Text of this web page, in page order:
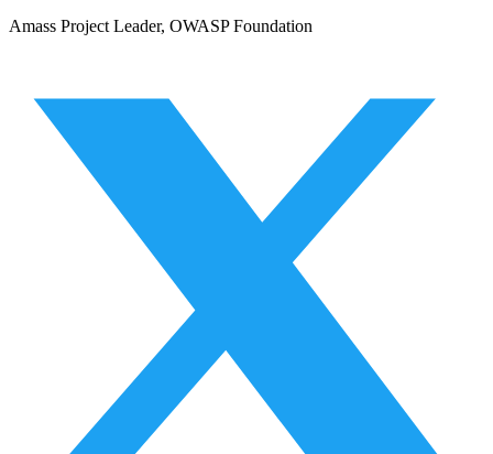
Amass Project Leader, OWASP Foundation